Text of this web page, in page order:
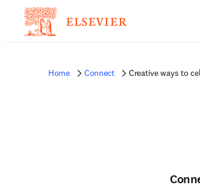
Home Connect Creative ways to